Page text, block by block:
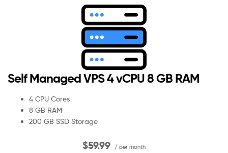
Self Managed VPS 4 vCPU 8 GB RAM
4 CPU Cores
8 GB RAM
200 GB SSD Storage
$59.99 / per month